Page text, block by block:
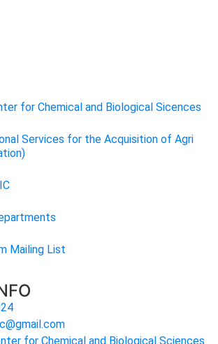
for Chemical and Biological Sicences
Services for the Acquisition of Agri
Mailing List
for Chemical and Biological Sciences